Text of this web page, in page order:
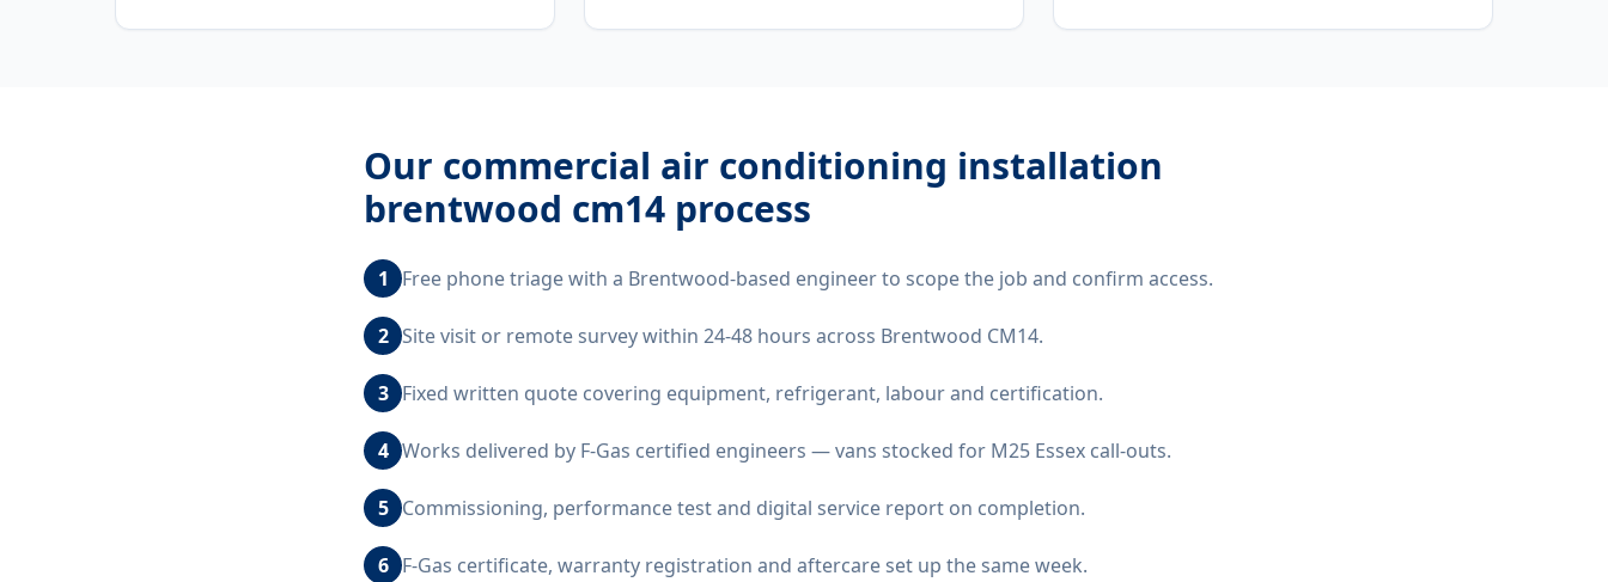
Our commercial air conditioning installation
brentwood cm14 process
1 Free phone triage with a Brentwood-based engineer to scope the job and confirm access.
2 Site visit or remote survey within 24-48 hours across Brentwood CM14.
3 Fixed written quote covering equipment, refrigerant, labour and certification.
4 Works delivered by F-Gas certified engineers — vans stocked for M25 Essex call-outs.
5 Commissioning, performance test and digital service report on completion.
6 F-Gas certificate, warranty registration and aftercare set up the same week.